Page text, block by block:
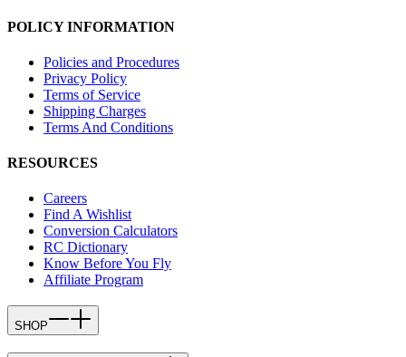
POLICY INFORMATION
Policies and Procedures
Privacy Policy
Terms of Service
Shipping Charges
Terms And Conditions
RESOURCES
Careers
Find A Wishlist
Conversion Calculators
RC Dictionary
Know Before You Fly
Affiliate Program
SHOP